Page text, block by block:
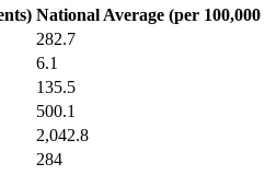
National Average (per 100,000
282.7
6.1
135.5
500.1
2,042.8
284